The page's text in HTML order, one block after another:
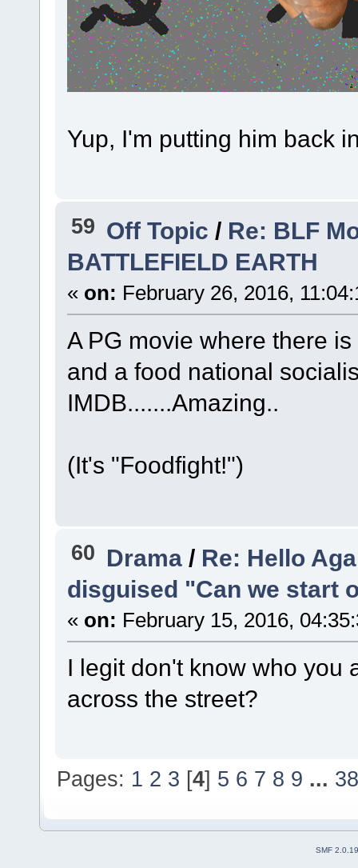
Yup, I'm putting him back
59 Off Topic/ Re: BLF
BATTLEFIELD EARTH
« on: February 26, 2016,
A PG movie where there
and a food national
IMDB.......Amazing..
(It's "Foodfight!")
60 Drama / Re: Hello
disguised "Can we start
« on: February 15, 2016,
I legit don't know who you
across the street?
Pages: 1 2 3 [4] 5 6 7 8 9 ...
SMF 2.0.19